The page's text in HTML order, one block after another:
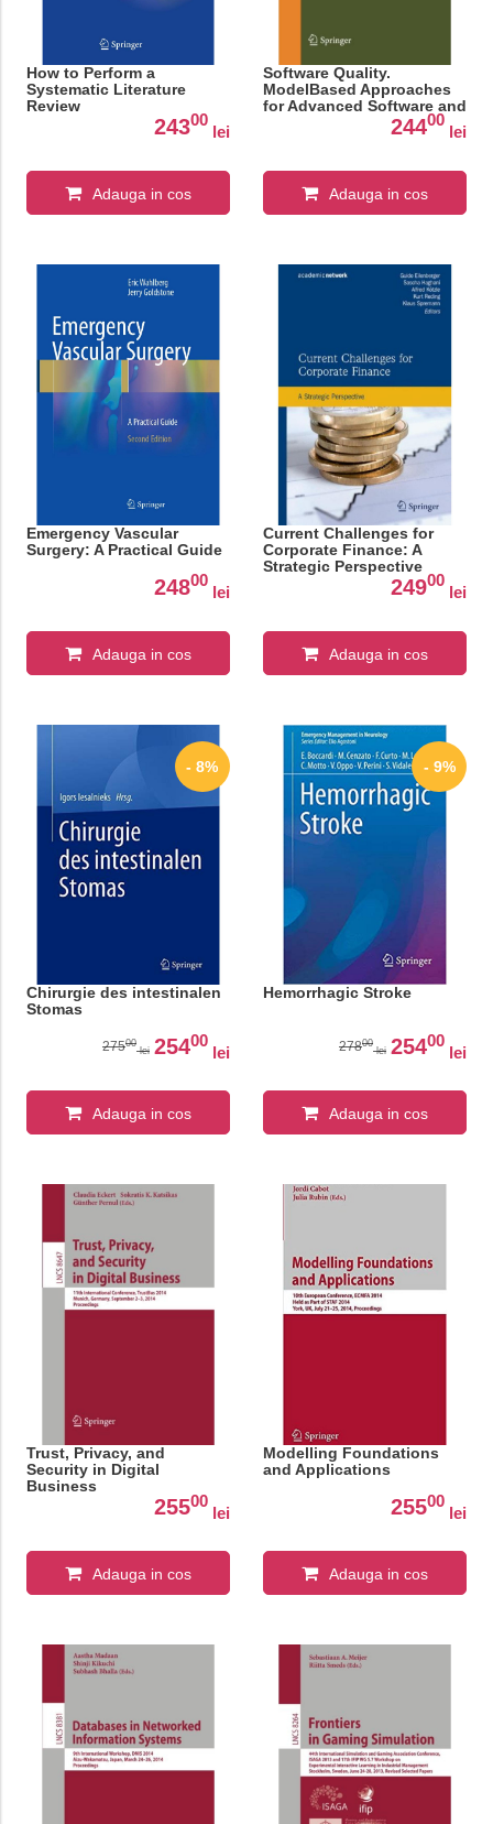
How to Perform a
Systematic Literature
Review
24300
lei
Adauga in cos
Software Quality.
ModelBased Approaches
for Advanced Software and
Systems Engineering
24400
lei
Adauga in cos
Emergency Vascular
Surgery: A Practical Guide
24800
lei
Adauga in cos
Current Challenges for
Corporate Finance: A
Strategic Perspective
24900
lei
Adauga in cos
- 8%
Chirurgie des intestinalen
Stomas
27500
lei 25400
lei
Adauga in cos
- 9%
Hemorrhagic Stroke
27800
lei 25400
lei
Adauga in cos
Trust, Privacy, and
Security in Digital
Business
25500
lei
Adauga in cos
Modelling Foundations
and Applications
25500
lei
Adauga in cos